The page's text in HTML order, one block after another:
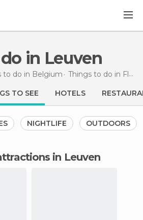
do in Leuven
to do in Belgium Things to do in Flemish Brabant
TO SEE HOTELS
NIGHTLIFE OUTDOORS
in Leuven